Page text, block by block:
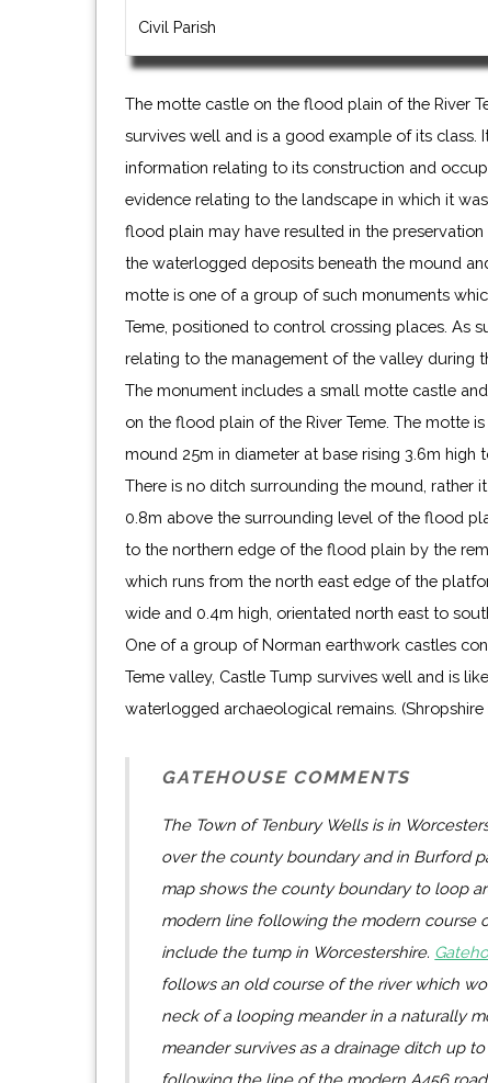
Civil Parish
The motte castle on the flood plain of the River
survives well and is a good example of its class.
information relating to its construction and
evidence relating to the landscape in which it
flood plain may have resulted in the
the waterlogged deposits beneath the mound
motte is one of a group of such monuments
Teme, positioned to control crossing places. As
relating to the management of the valley during
The monument includes a small motte castle
on the flood plain of the River Teme. The motte
mound 25m in diameter at base rising 3.6m high
There is no ditch surrounding the mound, rather
0.8m above the surrounding level of the flood
to the northern edge of the flood plain by the
which runs from the north east edge of the
wide and 0.4m high, orientated north east to
One of a group of Norman earthwork castles
Teme valley, Castle Tump survives well and is
waterlogged archaeological remains. (Shropshire
GATEHOUSE COMMENTS
The Town of Tenbury Wells is in
over the county boundary and in Burford
map shows the county boundary to loop
modern line following the modern course
include the tump in Worcestershire.
follows an old course of the river which
neck of a looping meander in a naturally
meander survives as a drainage ditch up